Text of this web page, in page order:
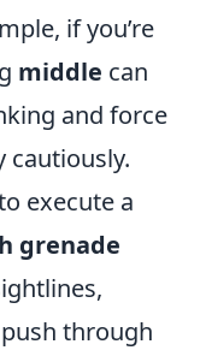
if you’re
middle can
and force
cautiously.
execute a
grenade
through